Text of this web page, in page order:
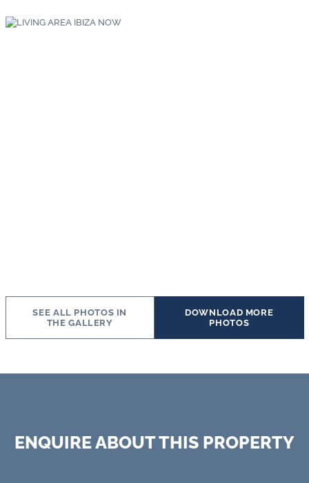
SEE ALL PHOTOS IN
THE GALLERY
DOWNLOAD MORE
PHOTOS
ENQUIRE ABOUT THIS PROPERTY